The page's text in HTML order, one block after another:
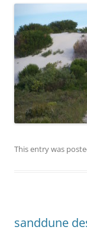
This entry was
sanddune